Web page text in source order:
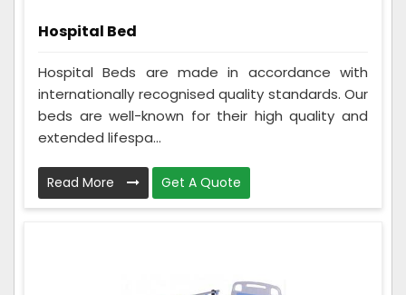
Hospital Bed
Hospital Beds are made in accordance with
internationally recognised quality standards. Our
beds are well-known for their high quality and
extended lifespa...
Read More Get A Quote